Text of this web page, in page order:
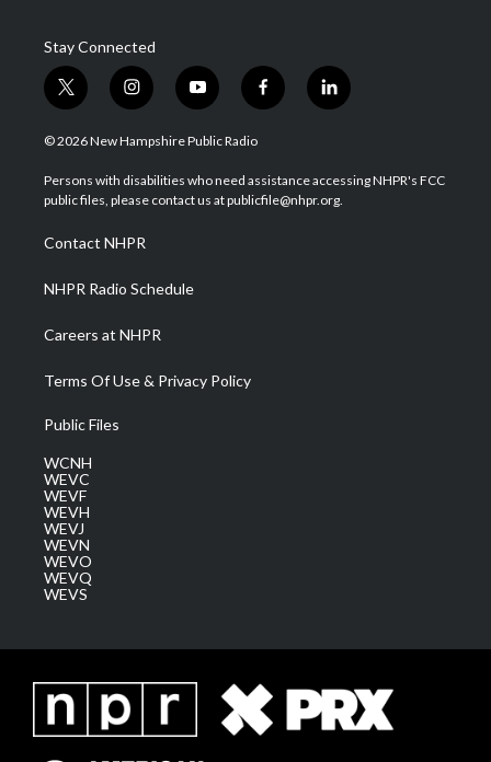
Stay Connected
t
w
i
t
e
i
n
s
a
g
a
m
y
o
u
u
b
f
a
b
o
l
i
e
d
© 2026 New Hampshire Public Radio
Persons with disabilities who need assistance accessing NHPR's FCC
public files, please contact us at publicfile@nhpr.org.
Contact NHPR
NHPR Radio Schedule
Careers at NHPR
Terms Of Use & Privacy Policy
Public Files
WCNH
WEVC
WEVF
WEVH
WEVJ
WEVN
WEVO
WEVQ
WEVS